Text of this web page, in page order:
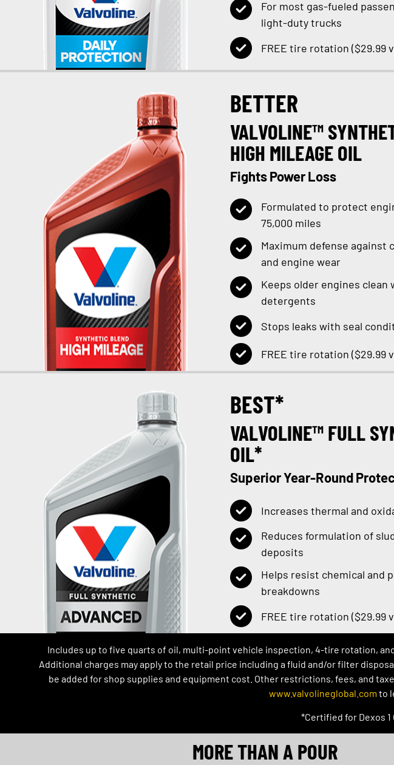
For most gas-fueled
light-duty trucks
FREE tire rotation ($29.99
BETTER
VALVOLINE™
HIGH MILEAGE OIL
Fights Power Loss
Formulated to protect
75,000 miles
Maximum defense against
and engine wear
Keeps older engines clean
detergents
Stops leaks with seal
FREE tire rotation ($29.99
BEST*
VALVOLINE™ FULL
OIL*
Superior Year-Round
Increases thermal and
Reduces formulation of
deposits
Helps resist chemical and
breakdowns
FREE tire rotation ($29.99
Includes up to five quarts of oil, multi-point vehicle inspection, 4-tire rotation,
Additional charges may apply to the retail price including a fluid and/or filter
be added for shop supplies and equipment cost. Other restrictions, fees, and
www.valvolineglobal.com to
*Certified for Dexos 1
MORE THAN A POUR